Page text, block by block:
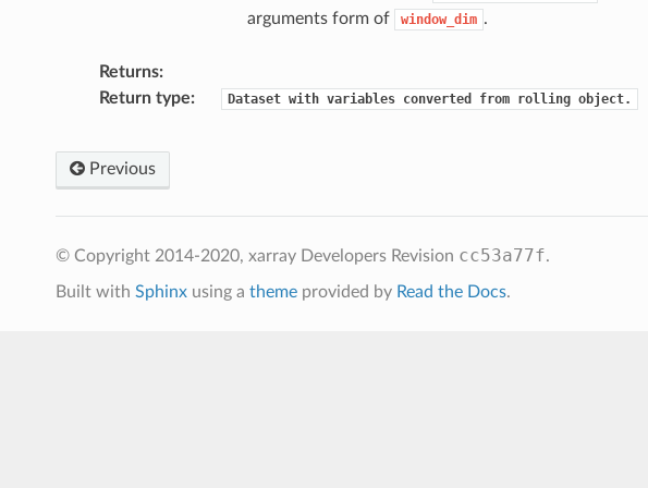
arguments form of
window_dim .
Returns
Return type
Dataset with variables converted from rolling object.
Previous
© Copyright 2014-2020, xarray Developers Revision cc53a77f.
Built with Sphinxusing a themeprovided by Read the Docs.